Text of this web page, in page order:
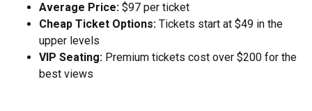
Average Price: $97 per ticket
Cheap Ticket Options: Tickets start at $49 in the
upper levels
VIP Seating: Premium tickets cost over $200 for the
best views